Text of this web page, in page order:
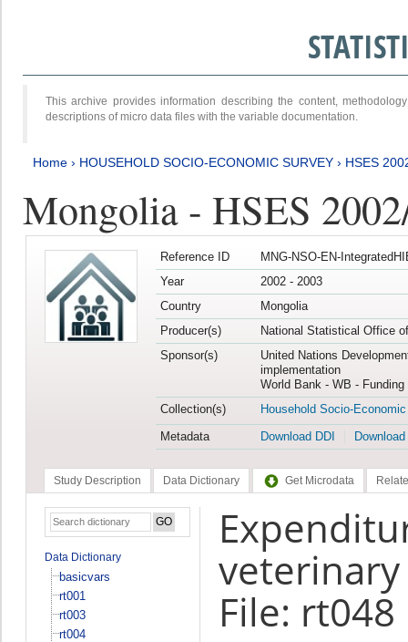
This archive provides information describing the content,
descriptions of micro data files with the variable documentation.
Home › HOUSEHOLD SOCIO-ECONOMIC SURVEY › HSES
Mongolia - HSES
Reference ID
MNG-NSO-EN-
Year
2002 - 2003
Country
Mongolia
Producer(s)
National Statistical Office
Sponsor(s)
United Nations
implementation
World Bank - WB -
Collection(s)
Household Socio-
Metadata
Download DDI
Study Description Data Dictionary Get Microdata
Data Dictionary
basicvars
rt001
rt003
rt004
veterinary
File: rt048